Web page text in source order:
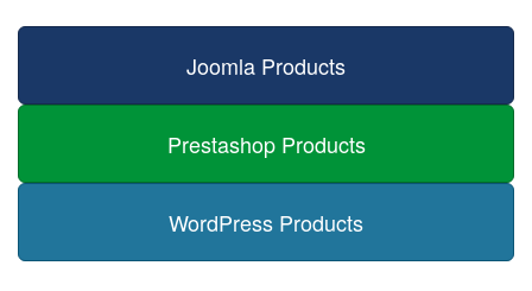
Joomla Products
Prestashop Products
WordPress Products